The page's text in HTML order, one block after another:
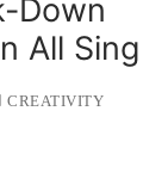
Down
All Sing
CREATIVITY